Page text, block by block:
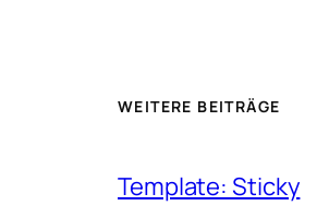
WEITERE BEITRÄGE
Template: Sticky